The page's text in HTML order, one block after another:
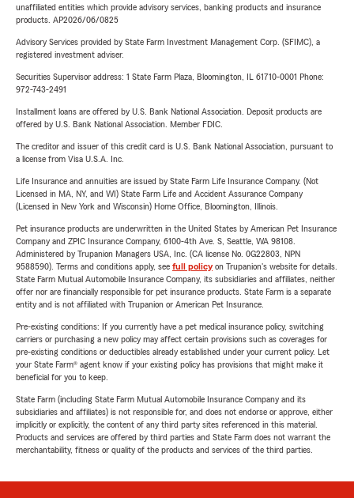
unaffiliated entities which provide advisory services, banking products and insurance
products. AP2026/06/0825
Advisory Services provided by State Farm Investment Management Corp. (SFIMC), a
registered investment adviser.
Securities Supervisor address: 1 State Farm Plaza, Bloomington, IL 61710-0001 Phone:
972-743-2491
Installment loans are offered by U.S. Bank National Association. Deposit products are
offered by U.S. Bank National Association. Member FDIC.
The creditor and issuer of this credit card is U.S. Bank National Association, pursuant to
a license from Visa U.S.A. Inc.
Life Insurance and annuities are issued by State Farm Life Insurance Company. (Not
Licensed in MA, NY, and WI) State Farm Life and Accident Assurance Company
(Licensed in New York and Wisconsin) Home Office, Bloomington, Illinois.
Pet insurance products are underwritten in the United States by American Pet Insurance
Company and ZPIC Insurance Company, 6100-4th Ave. S, Seattle, WA 98108.
Administered by Trupanion Managers USA, Inc. (CA license No. 0G22803, NPN
9588590). Terms and conditions apply, see full policyon Trupanion's website for details.
State Farm Mutual Automobile Insurance Company, its subsidiaries and affiliates, neither
offer nor are financially responsible for pet insurance products. State Farm is a separate
entity and is not affiliated with Trupanion or American Pet Insurance.
Pre-existing conditions: If you currently have a pet medical insurance policy, switching
carriers or purchasing a new policy may affect certain provisions such as coverages for
pre-existing conditions or deductibles already established under your current policy. Let
your State Farm® agent know if your existing policy has provisions that might make it
beneficial for you to keep.
State Farm (including State Farm Mutual Automobile Insurance Company and its
subsidiaries and affiliates) is not responsible for, and does not endorse or approve, either
implicitly or explicitly, the content of any third party sites referenced in this material.
Products and services are offered by third parties and State Farm does not warrant the
merchantability, fitness or quality of the products and services of the third parties.